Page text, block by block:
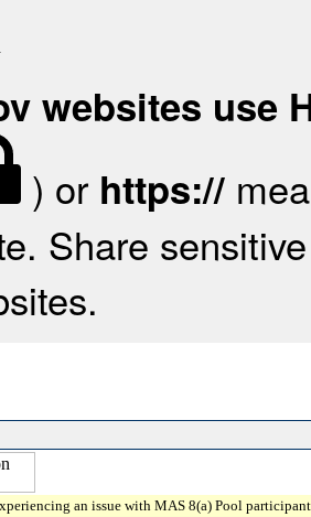
websites use
) or https://
Share
an issue with MAS 8(a) Pool